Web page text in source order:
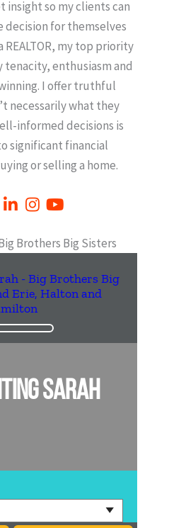
insight so my clients can
decision for themselves
my top priority
tenacity, enthusiasm and
I offer truthful
necessarily what they
informed decisions is
significant financial
or selling a home.
Brothers Big Sisters